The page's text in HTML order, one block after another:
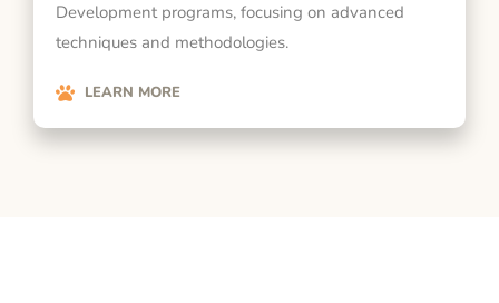
Development programs, focusing on advanced
techniques and methodologies.
LEARN MORE